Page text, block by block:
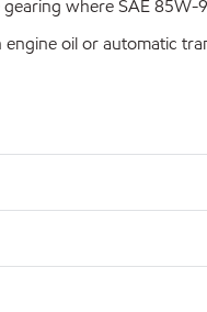
where SAE 85W-
oil or automatic